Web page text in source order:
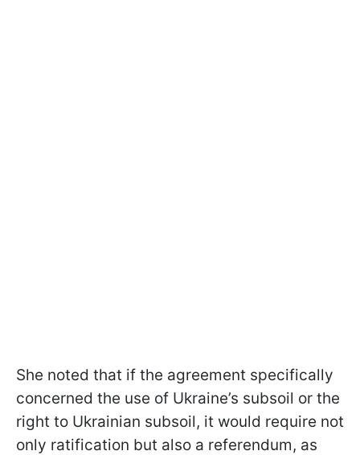
She noted that if the agreement specifically
concerned the use of Ukraine’s subsoil or the
right to Ukrainian subsoil, it would require not
only ratification but also a referendum, as